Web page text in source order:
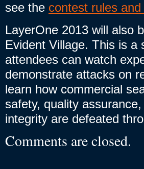
see the contest rules
LayerOne 2013 will also
Evident Village. This is a
attendees can watch
demonstrate attacks on
learn how commercial
safety, quality
integrity are defeated
Comments are closed.